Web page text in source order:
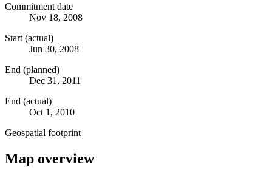
Commitment date
Nov 18, 2008
Start (actual)
Jun 30, 2008
End (planned)
Dec 31, 2011
End (actual)
Oct 1, 2010
Geospatial footprint
Map overview